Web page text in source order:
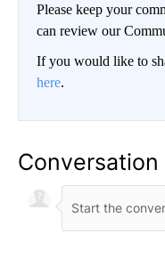
Please keep your
can review our
If you would like to
here.
Conversation